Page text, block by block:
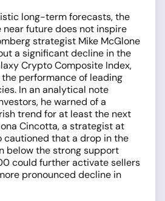
long-term forecasts, the
near future does not inspire
strategist Mike McGlone
a significant decline in the
Crypto Composite Index,
performance of leading
In an analytical note
he warned of a
trend for at least the next
Cincotta, a strategist at
cautioned that a drop in the
below the strong support
could further activate sellers
pronounced decline in